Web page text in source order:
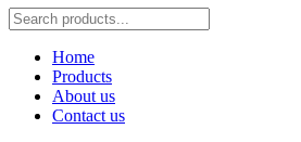
Home
Products
About us
Contact us